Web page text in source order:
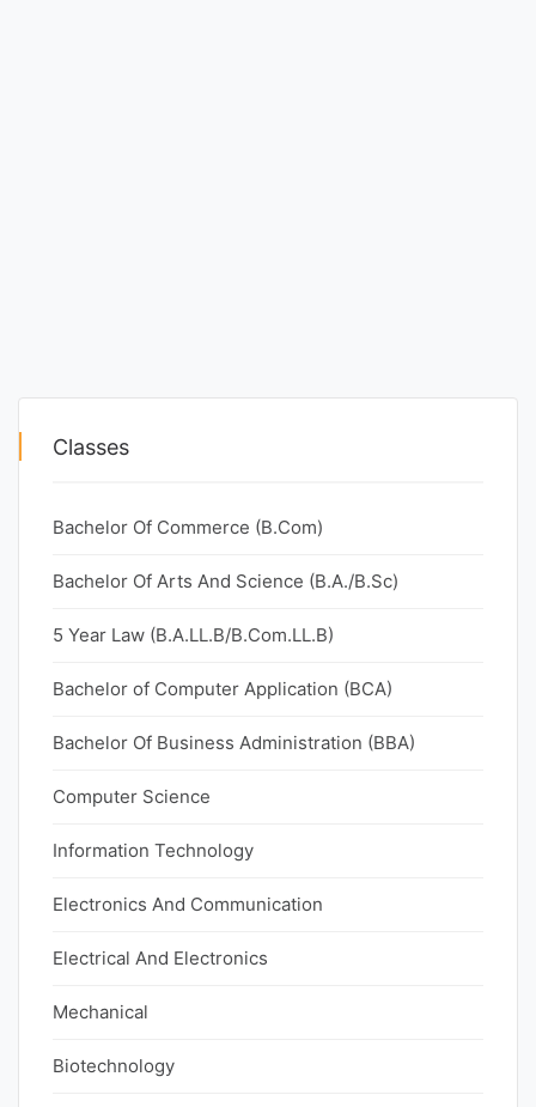
Classes
Bachelor Of Commerce (B.Com)
Bachelor Of Arts And Science (B.A./B.Sc)
5 Year Law (B.A.LL.B/B.Com.LL.B)
Bachelor of Computer Application (BCA)
Bachelor Of Business Administration (BBA)
Computer Science
Information Technology
Electronics And Communication
Electrical And Electronics
Mechanical
Biotechnology